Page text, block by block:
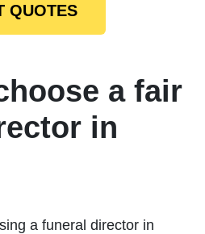
QUOTES
a fair
in
a funeral director in